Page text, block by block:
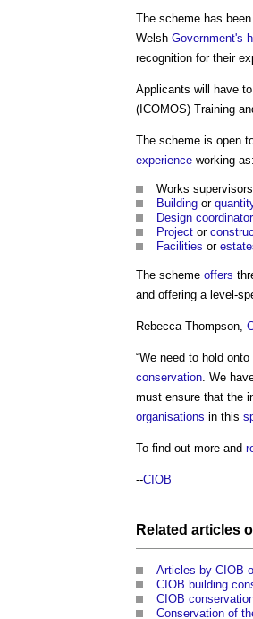
The scheme has
Welsh Government's
recognition for their
Applicants will have
(ICOMOS) Training
The scheme is open
experience working as:
Works
Building or
Design
Project or
Facilities or
The scheme offers
and offering a level-
Rebecca Thompson,
“We need to hold
conservation. We
must ensure that the
organisations in this
To find out more and
--CIOB
Related articles
Articles by CIOB
CIOB building
CIOB
Conservation of